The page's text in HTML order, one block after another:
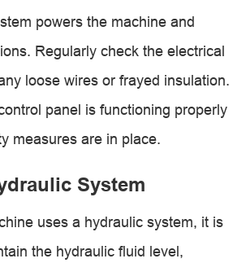
powers the machine and
Regularly check the electrical
loose wires or frayed insulation.
panel is functioning properly
measures are in place.
System
uses a hydraulic system, it is
the hydraulic fluid level,